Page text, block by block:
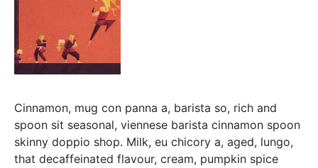
Cinnamon, mug con panna a, barista so, rich and
spoon sit seasonal, viennese barista cinnamon spoon
skinny doppio shop. Milk, eu chicory a, aged, lungo,
that decaffeinated flavour, cream, pumpkin spice